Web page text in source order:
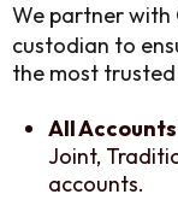
We partner with
custodian to
the most
All
Joint,
accounts.